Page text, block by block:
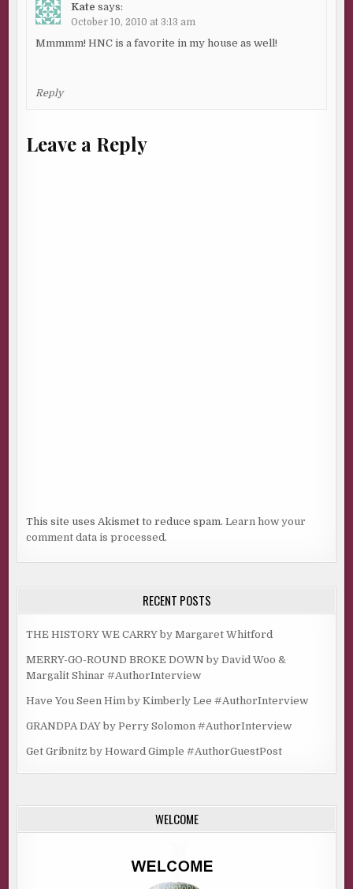
Kate says:
October 10, 2010 at 3:13 am
Mmmmm! HNC is a favorite in my house as well!
Reply
Leave a Reply
This site uses Akismet to reduce spam.Learn how your
comment data is processed.
RECENT POSTS
THE HISTORY WE CARRY by Margaret Whitford
MERRY-GO-ROUND BROKE DOWN by David Woo &
Margalit Shinar #AuthorInterview
Have You Seen Him by Kimberly Lee #AuthorInterview
GRANDPA DAY by Perry Solomon #AuthorInterview
Get Gribnitz by Howard Gimple #AuthorGuestPost
WELCOME